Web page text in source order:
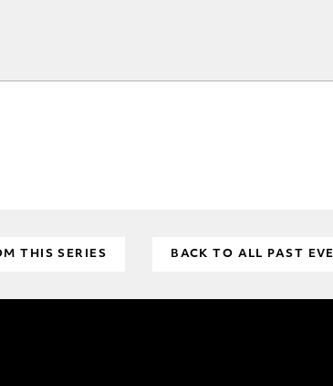
THIS SERIES BACK TO ALL PAST